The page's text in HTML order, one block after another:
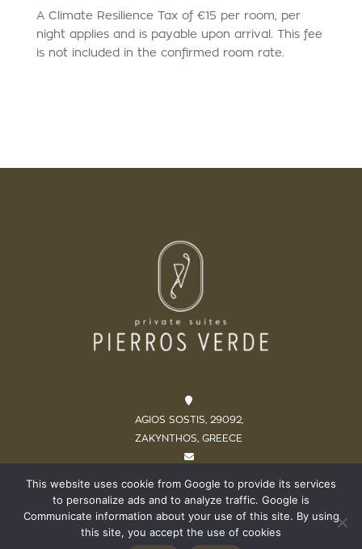
A Climate Resilience Tax of €15 per room, per
night applies and is payable upon arrival. This fee
is not included in the confirmed room rate.
AGIOS SOSTIS, 29092,
ZAKYNTHOS, GREECE
+302695052755 / +306979448513
This website uses cookie from Google to provide its services
to personalize ads and to analyze traffic. Google is
Communicate information about your use of this site. By using
this site, you accept the use of cookies